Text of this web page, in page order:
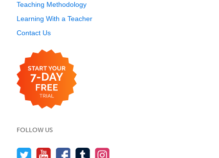
Teaching Methodology
Learning With a Teacher
Contact Us
FOLLOW US